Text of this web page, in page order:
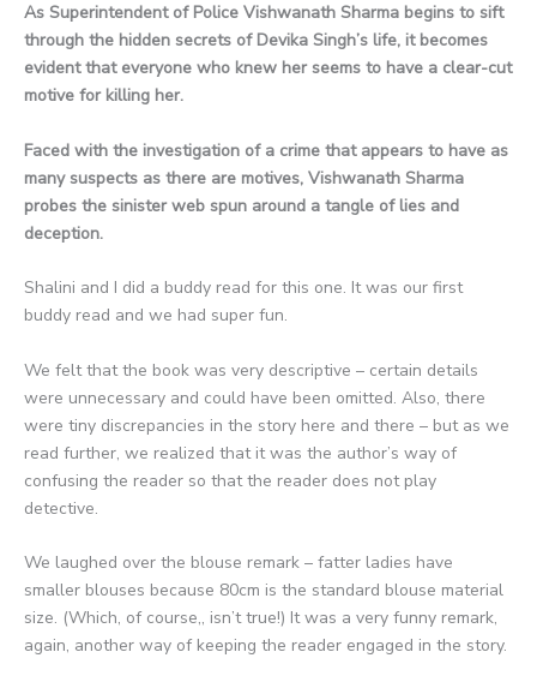
As Superintendent of Police Vishwanath Sharma begins to sift
through the hidden secrets of Devika Singh’s life, it becomes
evident that everyone who knew her seems to have a clear-cut
motive for killing her.
Faced with the investigation of a crime that appears to have as
many suspects as there are motives, Vishwanath Sharma
probes the sinister web spun around a tangle of lies and
deception.
Shalini and I did a buddy read for this one. It was our first
buddy read and we had super fun.
We felt that the book was very descriptive – certain details
were unnecessary and could have been omitted. Also, there
were tiny discrepancies in the story here and there – but as we
read further, we realized that it was the author’s way of
confusing the reader so that the reader does not play
detective.
We laughed over the blouse remark – fatter ladies have
smaller blouses because 80cm is the standard blouse material
size. (Which, of course,, isn’t true!) It was a very funny remark,
again, another way of keeping the reader engaged in the story.